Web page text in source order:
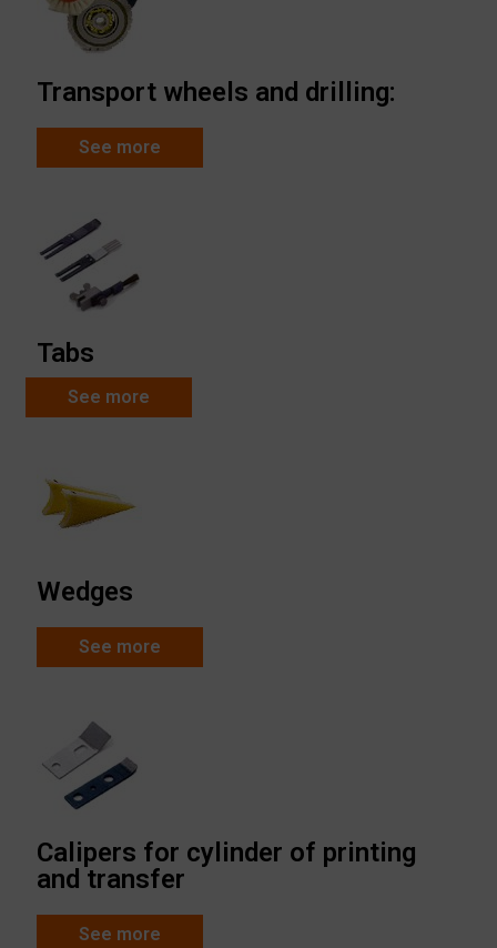
Transport wheels and drilling:
See more
Tabs
See more
Wedges
See more
Calipers for cylinder of printing
and transfer
See more